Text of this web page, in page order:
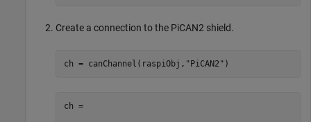
Create a connection to the PiCAN2 shield.
ch = canChannel(raspiObj, "PiCAN2" )
ch =